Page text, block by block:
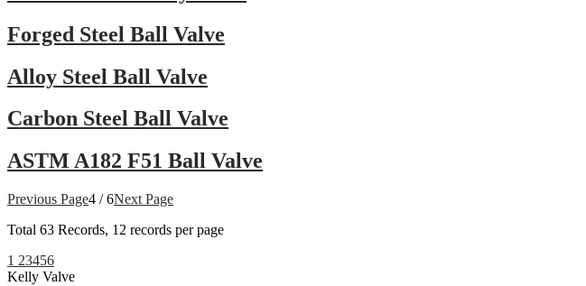
Forged Steel Ball Valve
Alloy Steel Ball Valve
Carbon Steel Ball Valve
ASTM A182 F51 Ball Valve
Previous Page4 / 6Next Page
Total 63 Records, 12 records per page
1 23456
Kelly Valve